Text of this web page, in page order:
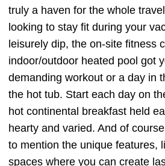
truly a haven for the whole
looking to stay fit during your
leisurely dip, the on-site fitness
indoor/outdoor heated pool got
demanding workout or a day in
the hot tub. Start each day on
hot continental breakfast held
hearty and varied. And of
to mention the unique features,
spaces where you can create